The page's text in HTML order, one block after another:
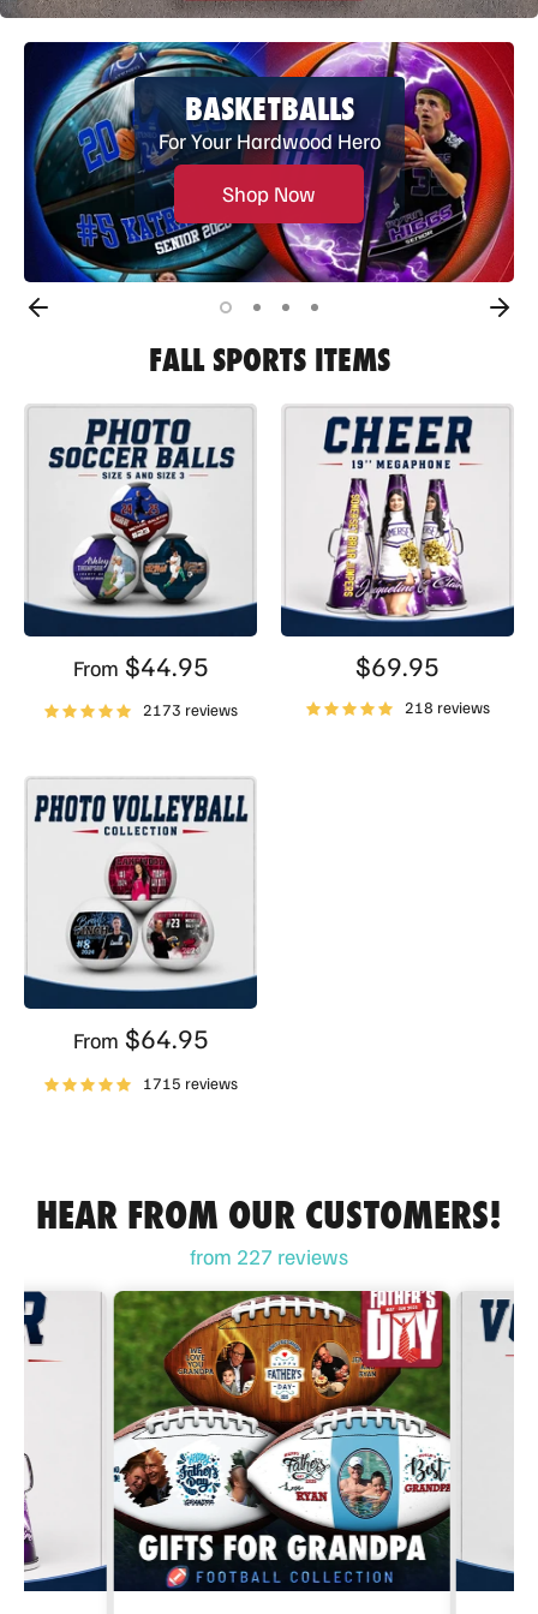
BASKETBALLS
For Your Hardwood Hero
Shop Now
FALL SPORTS ITEMS
From $44.95
2173 reviews
$69.95
218 reviews
From $64.95
1715 reviews
HEAR FROM OUR CUSTOMERS!
from 227 reviews